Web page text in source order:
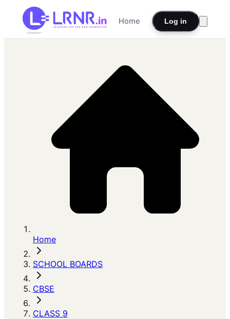
Home Log in
Home
SCHOOL BOARDS
CBSE
CLASS 9